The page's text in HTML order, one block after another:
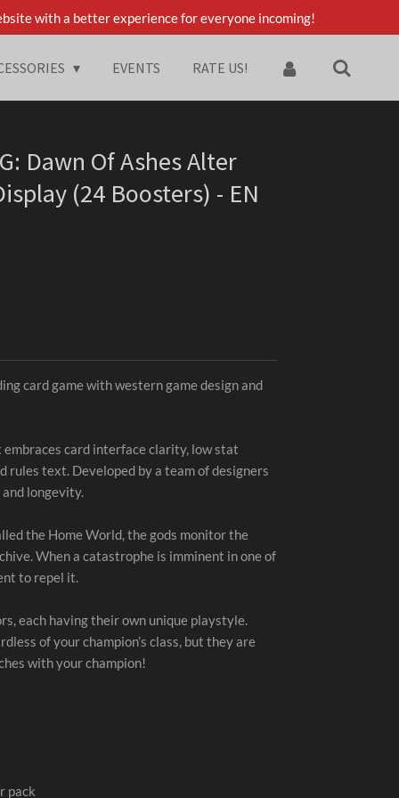
with a better experience for everyone incoming!
EVENTS RATE US!
Dawn Of Ashes Alter
(24 Boosters) - EN
card game with western game design and
card interface clarity, low stat
rules text. Developed by a team of designers
and longevity.
the Home World, the gods monitor the
When a catastrophe is imminent in one of
to repel it.
each having their own unique playstyle.
of your champion’s class, but they are
with your champion!
pack